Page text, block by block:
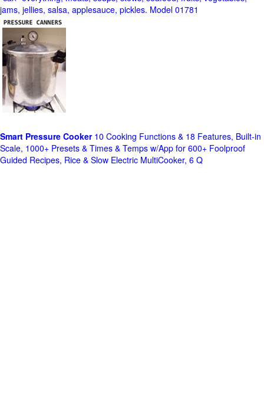
jams, jellies, salsa, applesauce, pickles. Model 01781
Smart Pressure Cooker10 Cooking Functions & 18 Features, Built-in
Scale, 1000+ Presets & Times & Temps w/App for 600+ Foolproof
Guided Recipes, Rice & Slow Electric MultiCooker, 6 Q